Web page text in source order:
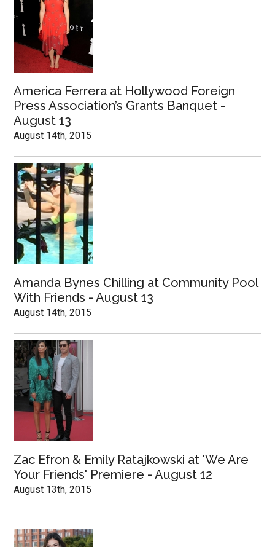
America Ferrera at Hollywood Foreign
Press Association’s Grants Banquet -
August 13
August 14th, 2015
Amanda Bynes Chilling at Community Pool
With Friends - August 13
August 14th, 2015
Zac Efron & Emily Ratajkowski at 'We Are
Your Friends' Premiere - August 12
August 13th, 2015